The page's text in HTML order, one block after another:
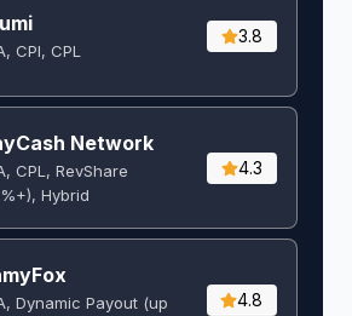
CPI, CPL
3.8
Network
CPL, RevShare
Hybrid
4.3
Dynamic Payout (up
4.8